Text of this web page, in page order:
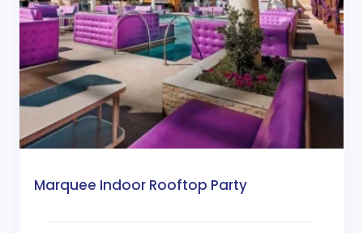
Marquee Indoor Rooftop Party